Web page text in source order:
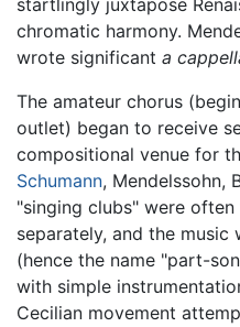
startlingly juxtapose
chromatic harmony.
wrote significant a
The amateur chorus
outlet) began to receive
compositional venue for
Schumann, Mendelssohn,
"singing clubs" were
separately, and the
(hence the name "part-
with simple
Cecilian movement